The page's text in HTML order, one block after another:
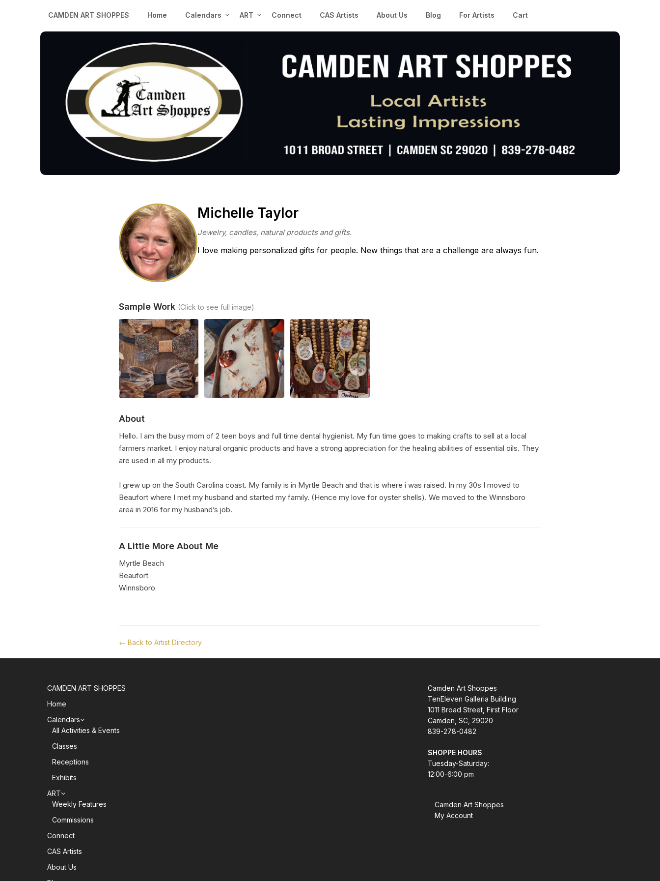
CAMDEN ART SHOPPES Home Calendars ART Connect CAS Artists About Us Blog For Artists Cart
Michelle Taylor
Jewelry, candles, natural products and gifts.
I love making personalized gifts for people. New things that are a challenge are always fun.
Sample Work (Click to see full image)
About
Hello. I am the busy mom of 2 teen boys and full time dental hygienist. My fun time goes to making crafts to sell at a local
farmers market. I enjoy natural organic products and have a strong appreciation for the healing abilities of essential oils. They
are used in all my products.
I grew up on the South Carolina coast. My family is in Myrtle Beach and that is where i was raised. In my 30s I moved to
Beaufort where I met my husband and started my family. (Hence my love for oyster shells). We moved to the Winnsboro
area in 2016 for my husband’s job.
A Little More About Me
Myrtle Beach
Beaufort
Winnsboro
← Back to Artist Directory
CAMDEN ART SHOPPES
Home
Calendars
All Activities & Events
Classes
Receptions
Exhibits
ART
Weekly Features
Commissions
Connect
CAS Artists
About Us
Camden Art Shoppes
TenEleven Galleria Building
1011 Broad Street, First Floor
Camden, SC, 29020
839-278-0482
SHOPPE HOURS
Tuesday-Saturday:
12:00-6:00 pm
Camden Art Shoppes
My Account